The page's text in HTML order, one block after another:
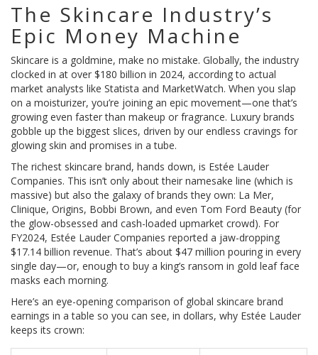
The Skincare Industry’s
Epic Money Machine
Skincare is a goldmine, make no mistake. Globally, the industry
clocked in at over $180 billion in 2024, according to actual
market analysts like Statista and MarketWatch. When you slap
on a moisturizer, you’re joining an epic movement—one that’s
growing even faster than makeup or fragrance. Luxury brands
gobble up the biggest slices, driven by our endless cravings for
glowing skin and promises in a tube.
The richest skincare brand, hands down, is Estée Lauder
Companies. This isn’t only about their namesake line (which is
massive) but also the galaxy of brands they own: La Mer,
Clinique, Origins, Bobbi Brown, and even Tom Ford Beauty (for
the glow-obsessed and cash-loaded upmarket crowd). For
FY2024, Estée Lauder Companies reported a jaw-dropping
$17.14 billion revenue. That’s about $47 million pouring in every
single day—or, enough to buy a king’s ransom in gold leaf face
masks each morning.
Here’s an eye-opening comparison of global skincare brand
earnings in a table so you can see, in dollars, why Estée Lauder
keeps its crown: